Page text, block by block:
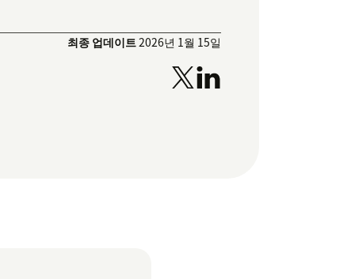
최종 업데이트2026년 1월 15일